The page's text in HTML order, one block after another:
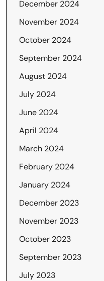
December 2024
November 2024
October 2024
September 2024
August 2024
July 2024
June 2024
April 2024
March 2024
February 2024
January 2024
December 2023
November 2023
October 2023
September 2023
July 2023